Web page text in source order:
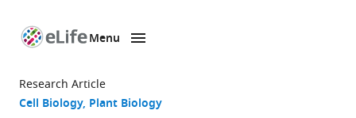
page
Menu
Research Article
Cell Biology Plant Biology